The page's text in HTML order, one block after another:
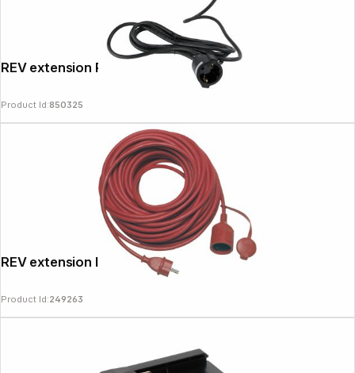
REV extension Powersplit 5m black
Product Id:850325
REV extension IP44 25m red
Product Id:249263